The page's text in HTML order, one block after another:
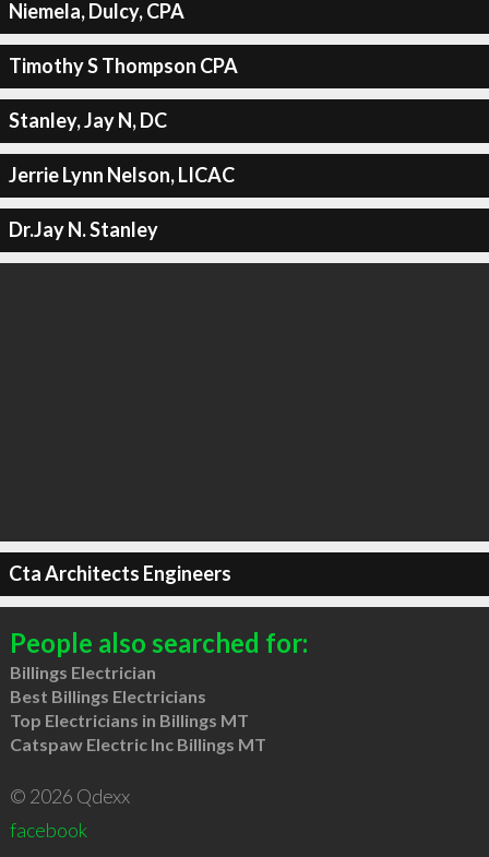
Niemela, Dulcy, CPA
Timothy S Thompson CPA
Stanley, Jay N, DC
Jerrie Lynn Nelson, LICAC
Dr.Jay N. Stanley
Cta Architects Engineers
People also searched for:
Billings Electrician
Best Billings Electricians
Top Electricians in Billings MT
Catspaw Electric Inc Billings MT
© 2026 Qdexx
facebook